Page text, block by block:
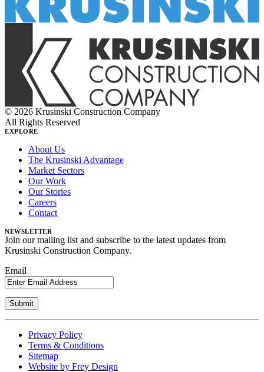
© 2026 Krusinski Construction Company
All Rights Reserved
EXPLORE
About Us
The Krusinski Advantage
Market Sectors
Our Work
Our Stories
Careers
Contact
NEWSLETTER
Join our mailing list and subscribe to the latest updates from
Krusinski Construction Company.
Email
Privacy Policy
Terms & Conditions
Sitemap
Website by Frey Design